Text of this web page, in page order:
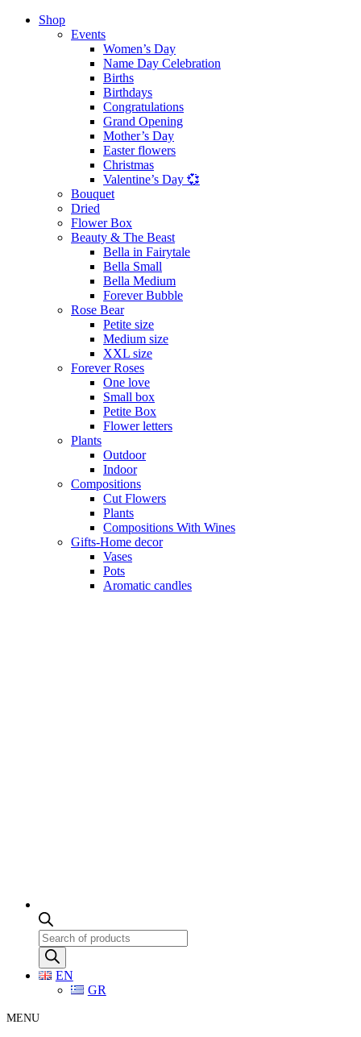
Shop
Events
Women’s Day
Name Day Celebration
Births
Birthdays
Congratulations
Grand Opening
Mother’s Day
Easter flowers
Christmas
Valentine’s Day 💞
Bouquet
Dried
Flower Box
Beauty & The Beast
Bella in Fairytale
Bella Small
Bella Medium
Forever Bubble
Rose Bear
Petite size
Medium size
XXL size
Forever Roses
One love
Small box
Petite Box
Flower letters
Plants
Outdoor
Indoor
Compositions
Cut Flowers
Plants
Compositions With Wines
Gifts-Home decor
Vases
Pots
Aromatic candles
Products
search
EN
GR
MENU